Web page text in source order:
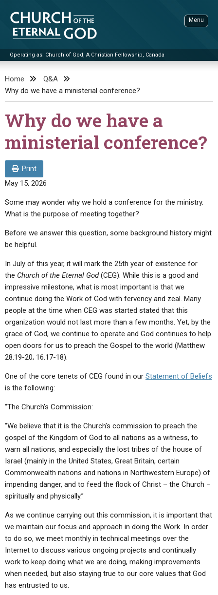
content
Church of the Eternal God
Operating as: Church of God, A Christian Fellowship, Canada
Menu
THE UPDATE
LITERATURE
BOOKLETS
BY PUBLISH DATE
BY TITLE
Q&AS
UPDATE ARCHIVES
EDITORIALS
FORUMS
VIDEOS
PROMO VIDEOS
BIBLE STORIES
SERMONS
LIVE SERVICES
CONTACT
ABOUT US
STATEMENT OF BELIEFS
FEASTS
NEWS
Home
Q&A
Why do we have a ministerial conference?
Why do we have a
ministerial conference?
Print
May 15, 2026
Some may wonder why we hold a conference for the ministry.
What is the purpose of meeting together?
Before we answer this question, some background history might
be helpful.
In July of this year, it will mark the 25th year of existence for
the Church of the Eternal God(CEG). While this is a good and
impressive milestone, what is most important is that we
continue doing the Work of God with fervency and zeal. Many
people at the time when CEG was started stated that this
organization would not last more than a few months. Yet, by the
grace of God, we continue to operate and God continues to help
open doors for us to preach the Gospel to the world (Matthew
28:19-20; 16:17-18).
One of the core tenets of CEG found in our Statement of Beliefs
is the following:
“The Church’s Commission:
“We believe that it is the Church’s commission to preach the
gospel of the Kingdom of God to all nations as a witness, to
warn all nations, and especially the lost tribes of the house of
Israel (mainly in the United States, Great Britain, certain
Commonwealth nations and nations in Northwestern Europe) of
impending danger, and to feed the flock of Christ – the Church –
spiritually and physically.”
As we continue carrying out this commission, it is important that
we maintain our focus and approach in doing the Work. In order
to do so, we meet monthly in technical meetings over the
Internet to discuss various ongoing projects and continually
work to keep doing what we are doing, making improvements
when needed, but also staying true to our core values that God
has entrusted to us.